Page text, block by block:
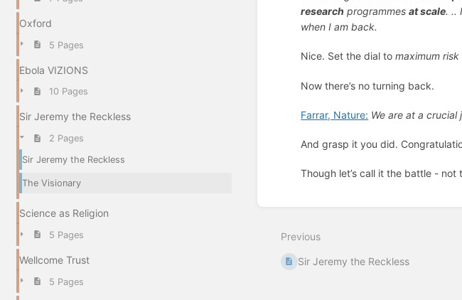
Oxford
5 Pages
Ebola VIZIONS
10 Pages
Sir Jeremy the Reckless
2 Pages
Sir Jeremy the Reckless
The Visionary
Science as Religion
5 Pages
Wellcome Trust
5 Pages
research programmesat scale. ..
when I am back.
Nice. Set the dial tomaximum risk
Now there’s no turning back.
Farrar, Nature: We are at a
And grasp it you did.
Though let’s call it the battle - not
mode
Previous
Sir Jeremy the Reckless